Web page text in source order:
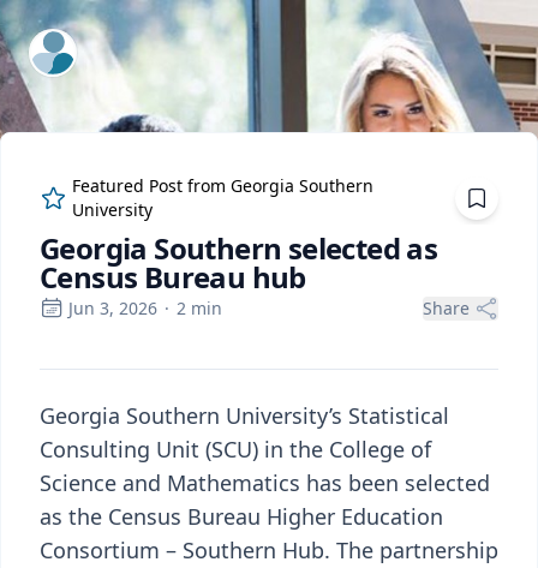
ExpertFile Inc.
Featured Post fromGeorgia Southern
University
Georgia Southern selected as
Census Bureau hub
Jun 3, 2026 · 2 min Share
Georgia Southern University’s Statistical
Consulting Unit (SCU) in the College of
Science and Mathematics has been selected
as the Census Bureau Higher Education
Consortium – Southern Hub. The partnership